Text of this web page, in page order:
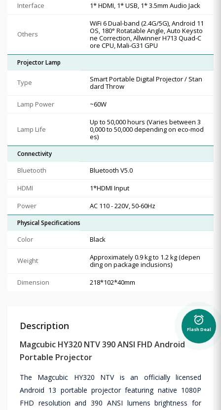
Interface
1* HDMI, 1* USB, 1* 3.5mm Audio Jack
Others
WiFi 6 Dual-band (2.4G/5G), Android 11
OS, 180° Rotatable Angle, Auto Keysto
ne Correction, Allwinner H713 Quad-C
ore CPU, Mali-G31 GPU
Projector Lamp
Type
Smart Portable Digital Projector / Stan
dard Throw
Lamp Power
~60W
Lamp Life
Up to 50,000 hours (Varies between 3
0,000 to 50,000 depending on eco-mod
es)
Connectivity
Bluetooth
Bluetooth V5.0
HDMI
1*HDMI Input
Power
AC 110 - 220V, 50-60Hz
Physical Specifications
Color Black
Weight
Approximately 0.9 kg to 1.2 kg (depen
ding on package inclusions)
Dimension
218*102*40mm
Description
Magcubic HY320 NTV 390 ANSI FHD Android
Portable Projector
The Magcubic HY320 NTV is an officially licensed
Android 13 portable projector featuring native 1080P
FHD resolution and 390 ANSI lumens brightness for
alarm_on
Flash Deal